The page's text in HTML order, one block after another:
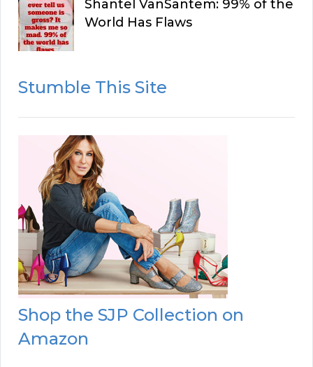
Shantel VanSantem: 99% of the
World Has Flaws
Stumble This Site
Shop the SJP Collection on
Amazon